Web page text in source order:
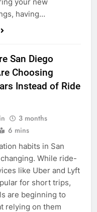
having…
San Diego
Choosing
Instead of Ride
3 months
6 mins
habits in San
While ride-
like Uber and Lyft
for short trips,
are beginning to
relying on them